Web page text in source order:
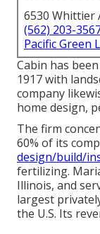
6530 Whittier
(562) 203-
Pacific Green
Cabin has
1917 with
company
home design,
The firm
60% of its
design/build/
fertilizing.
Illinois, and
largest
the U.S. Its